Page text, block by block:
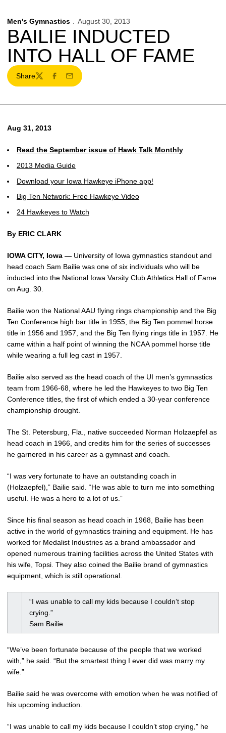
Men's Gymnastics August 30, 2013
BAILIE INDUCTED
INTO HALL OF FAME
Share
TwitterFacebook
Email
Aug 31, 2013
Read the September issue of Hawk Talk Monthly
2013 Media Guide
Download your Iowa Hawkeye iPhone app!
Big Ten Network: Free Hawkeye Video
24 Hawkeyes to Watch
By ERIC CLARK
IOWA CITY, Iowa — University of Iowa gymnastics standout and
head coach Sam Bailie was one of six individuals who will be
inducted into the National Iowa Varsity Club Athletics Hall of Fame
on Aug. 30.
Bailie won the National AAU flying rings championship and the Big
Ten Conference high bar title in 1955, the Big Ten pommel horse
title in 1956 and 1957, and the Big Ten flying rings title in 1957. He
came within a half point of winning the NCAA pommel horse title
while wearing a full leg cast in 1957.
Bailie also served as the head coach of the UI men’s gymnastics
team from 1966-68, where he led the Hawkeyes to two Big Ten
Conference titles, the first of which ended a 30-year conference
championship drought.
The St. Petersburg, Fla., native succeeded Norman Holzaepfel as
head coach in 1966, and credits him for the series of successes
he garnered in his career as a gymnast and coach.
“I was very fortunate to have an outstanding coach in
(Holzaepfel),” Bailie said. “He was able to turn me into something
useful. He was a hero to a lot of us.”
Since his final season as head coach in 1968, Bailie has been
active in the world of gymnastics training and equipment. He has
worked for Medalist Industries as a brand ambassador and
opened numerous training facilities across the United States with
his wife, Topsi. They also coined the Bailie brand of gymnastics
equipment, which is still operational.
“I was unable to call my kids because I couldn’t stop
crying.”
Sam Bailie
“We’ve been fortunate because of the people that we worked
with,” he said. “But the smartest thing I ever did was marry my
wife.”
Bailie said he was overcome with emotion when he was notified of
his upcoming induction.
“I was unable to call my kids because I couldn’t stop crying,” he